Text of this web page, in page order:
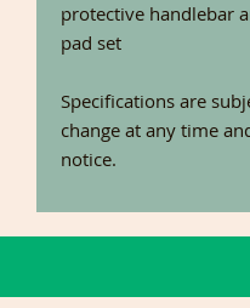
protective handlebar
pad set
Specifications are
change at any time
notice.